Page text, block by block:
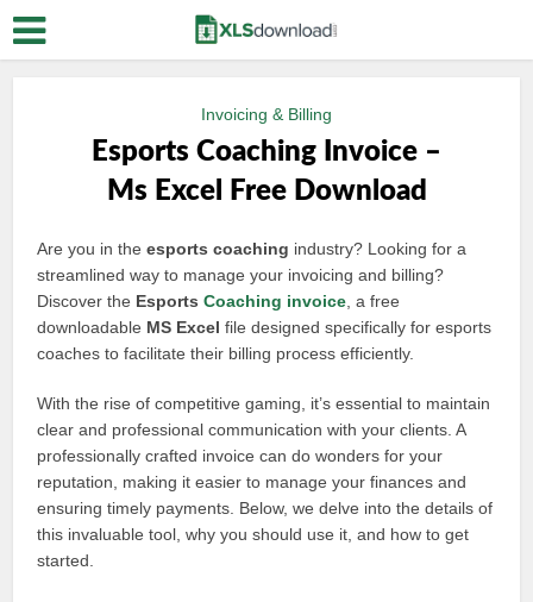
Invoicing & Billing
Esports Coaching Invoice –
Ms Excel Free Download
Are you in theesports coaching industry? Looking for a
streamlined way to manage your invoicing and billing?
Discover the EsportsCoaching invoice , a free
downloadable MS Excel file designed specifically for esports
coaches to facilitate their billing process efficiently.
With the rise of competitive gaming, it’s essential to maintain
clear and professional communication with your clients. A
professionally crafted invoice can do wonders for your
reputation, making it easier to manage your finances and
ensuring timely payments. Below, we delve into the details of
this invaluable tool, why you should use it, and how to get
started.